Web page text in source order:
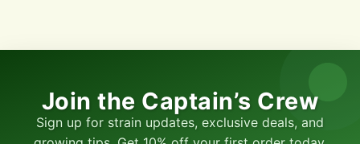
Join the Captain’s Crew
Sign up for strain updates, exclusive deals, and